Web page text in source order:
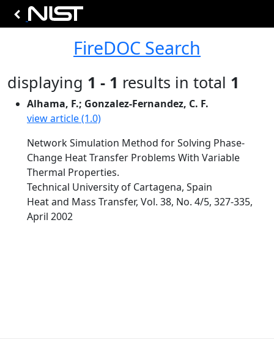
FireDOC Search
displaying 1 - 1 results in total 1
Alhama, F.; Gonzalez-Fernandez, C. F.
view article (1.0)
Network Simulation Method for Solving Phase-
Change Heat Transfer Problems With Variable
Thermal Properties.
Technical University of Cartagena, Spain
Heat and Mass Transfer, Vol. 38, No. 4/5, 327-335,
April 2002